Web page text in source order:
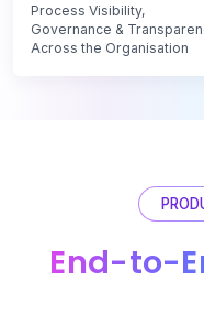
Process Visibility,
Governance &
Across the Organisation
End-to-